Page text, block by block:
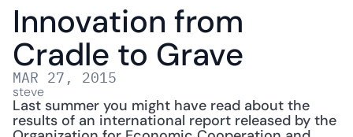
Innovation from
Cradle to Grave
MAR 27, 2015
steve
Last summer you might have read about the
results of an international report released by the